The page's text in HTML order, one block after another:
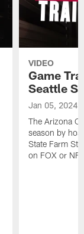
VIDEO
Game
Seattle
Jan 05, 2024
The Arizona
season by
State Farm
on FOX or